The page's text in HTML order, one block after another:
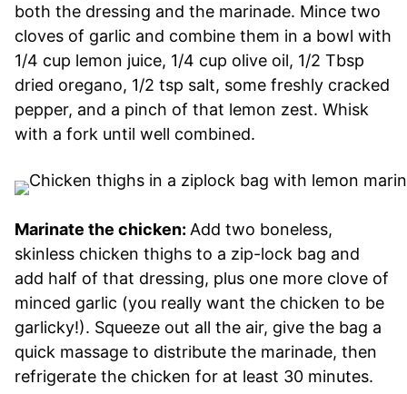
both the dressing and the marinade. Mince two
cloves of garlic and combine them in a bowl with
1/4 cup lemon juice, 1/4 cup olive oil, 1/2 Tbsp
dried oregano, 1/2 tsp salt, some freshly cracked
pepper, and a pinch of that lemon zest. Whisk
with a fork until well combined.
Marinate the chicken: Add two boneless,
skinless chicken thighs to a zip-lock bag and
add half of that dressing, plus one more clove of
minced garlic (you really want the chicken to be
garlicky!). Squeeze out all the air, give the bag a
quick massage to distribute the marinade, then
refrigerate the chicken for at least 30 minutes.